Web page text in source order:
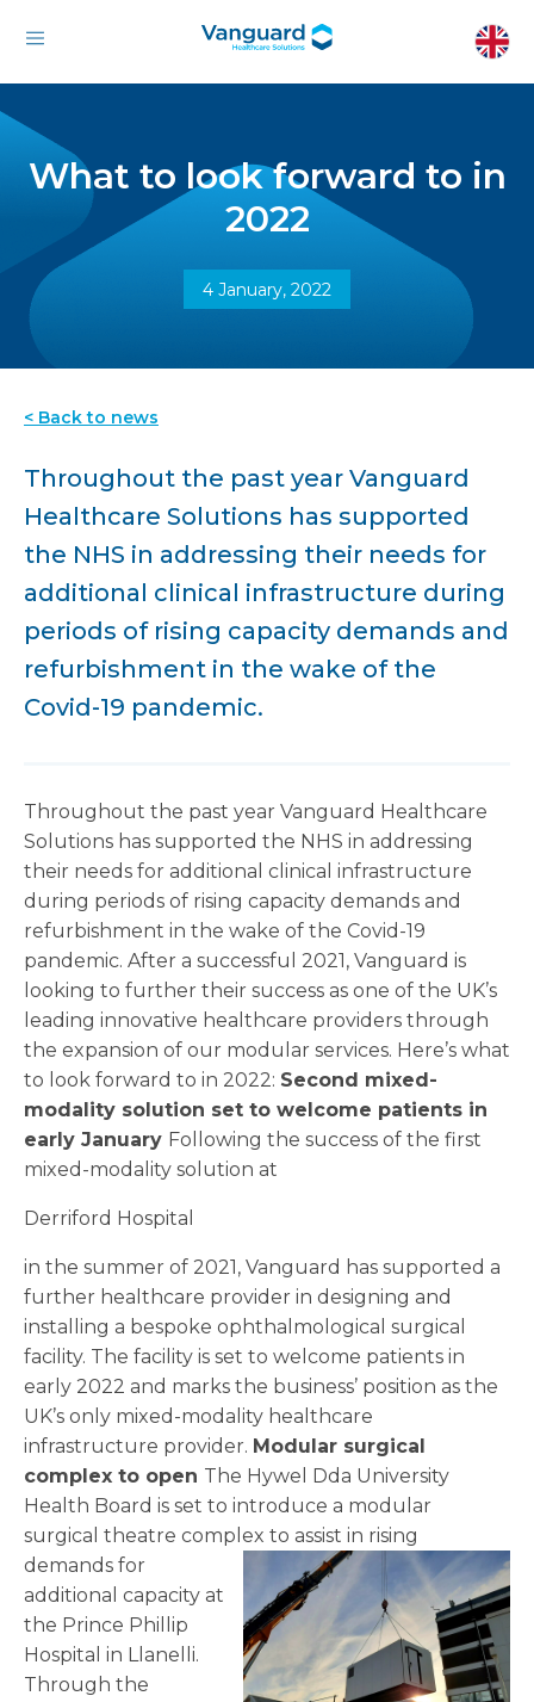
What to look forward to in
2022
4 January, 2022
< Back to news
Throughout the past year Vanguard
Healthcare Solutions has supported
the NHS in addressing their needs for
additional clinical infrastructure during
periods of rising capacity demands and
refurbishment in the wake of the
Covid-19 pandemic.
Throughout the past year Vanguard Healthcare
Solutions has supported the NHS in addressing
their needs for additional clinical infrastructure
during periods of rising capacity demands and
refurbishment in the wake of the Covid-19
pandemic. After a successful 2021, Vanguard is
looking to further their success as one of the UK’s
leading innovative healthcare providers through
the expansion of our modular services. Here’s what
to look forward to in 2022: Second mixed-
modality solution set to welcome patients in
early January Following the success of the first
mixed-modality solution at
Derriford Hospital
in the summer of 2021, Vanguard has supported a
further healthcare provider in designing and
installing a bespoke ophthalmological surgical
facility. The facility is set to welcome patients in
early 2022 and marks the business’ position as the
UK’s only mixed-modality healthcare
infrastructure provider. Modular surgical
complex to open The Hywel Dda University
Health Board is set to introduce a modular
surgical theatre complex to assist in rising
demands for
additional capacity at
the Prince Phillip
Hospital in Llanelli.
Through the